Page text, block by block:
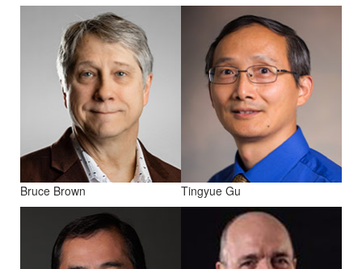
Bruce Brown Tingyue Gu